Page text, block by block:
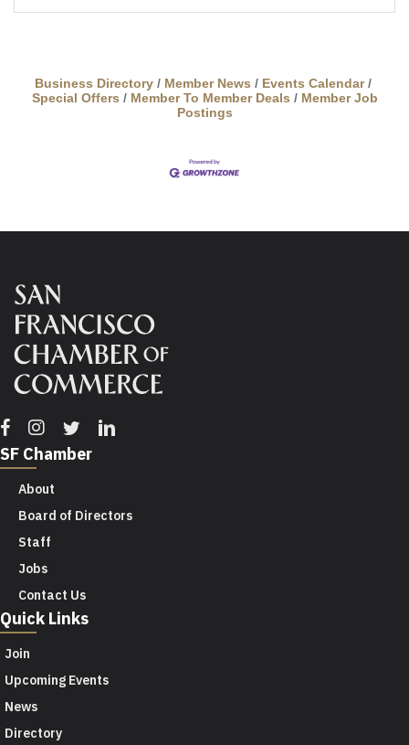
Business Directory Member News
Events Calendar
Special Offers
Member To Member Deals
Member Job
Postings
Facebook
Instagram
TwitterLinkedin
SF Chamber
About
Board of Directors
Staff
Jobs
Contact Us
Quick Links
Join
Upcoming Events
News
Directory